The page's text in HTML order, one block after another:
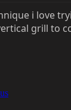
i love
grill to